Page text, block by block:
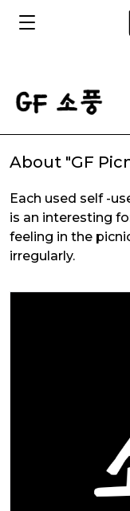
About "GF
Each used self -
is an interesting
feeling in the
irregularly.